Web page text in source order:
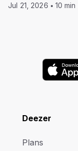
Jul 21, 2026 10
Deezer
Plans